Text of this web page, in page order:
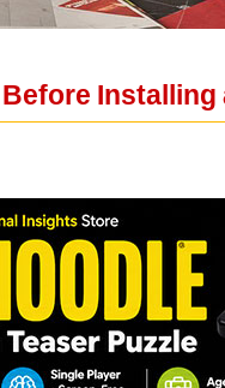
Installing